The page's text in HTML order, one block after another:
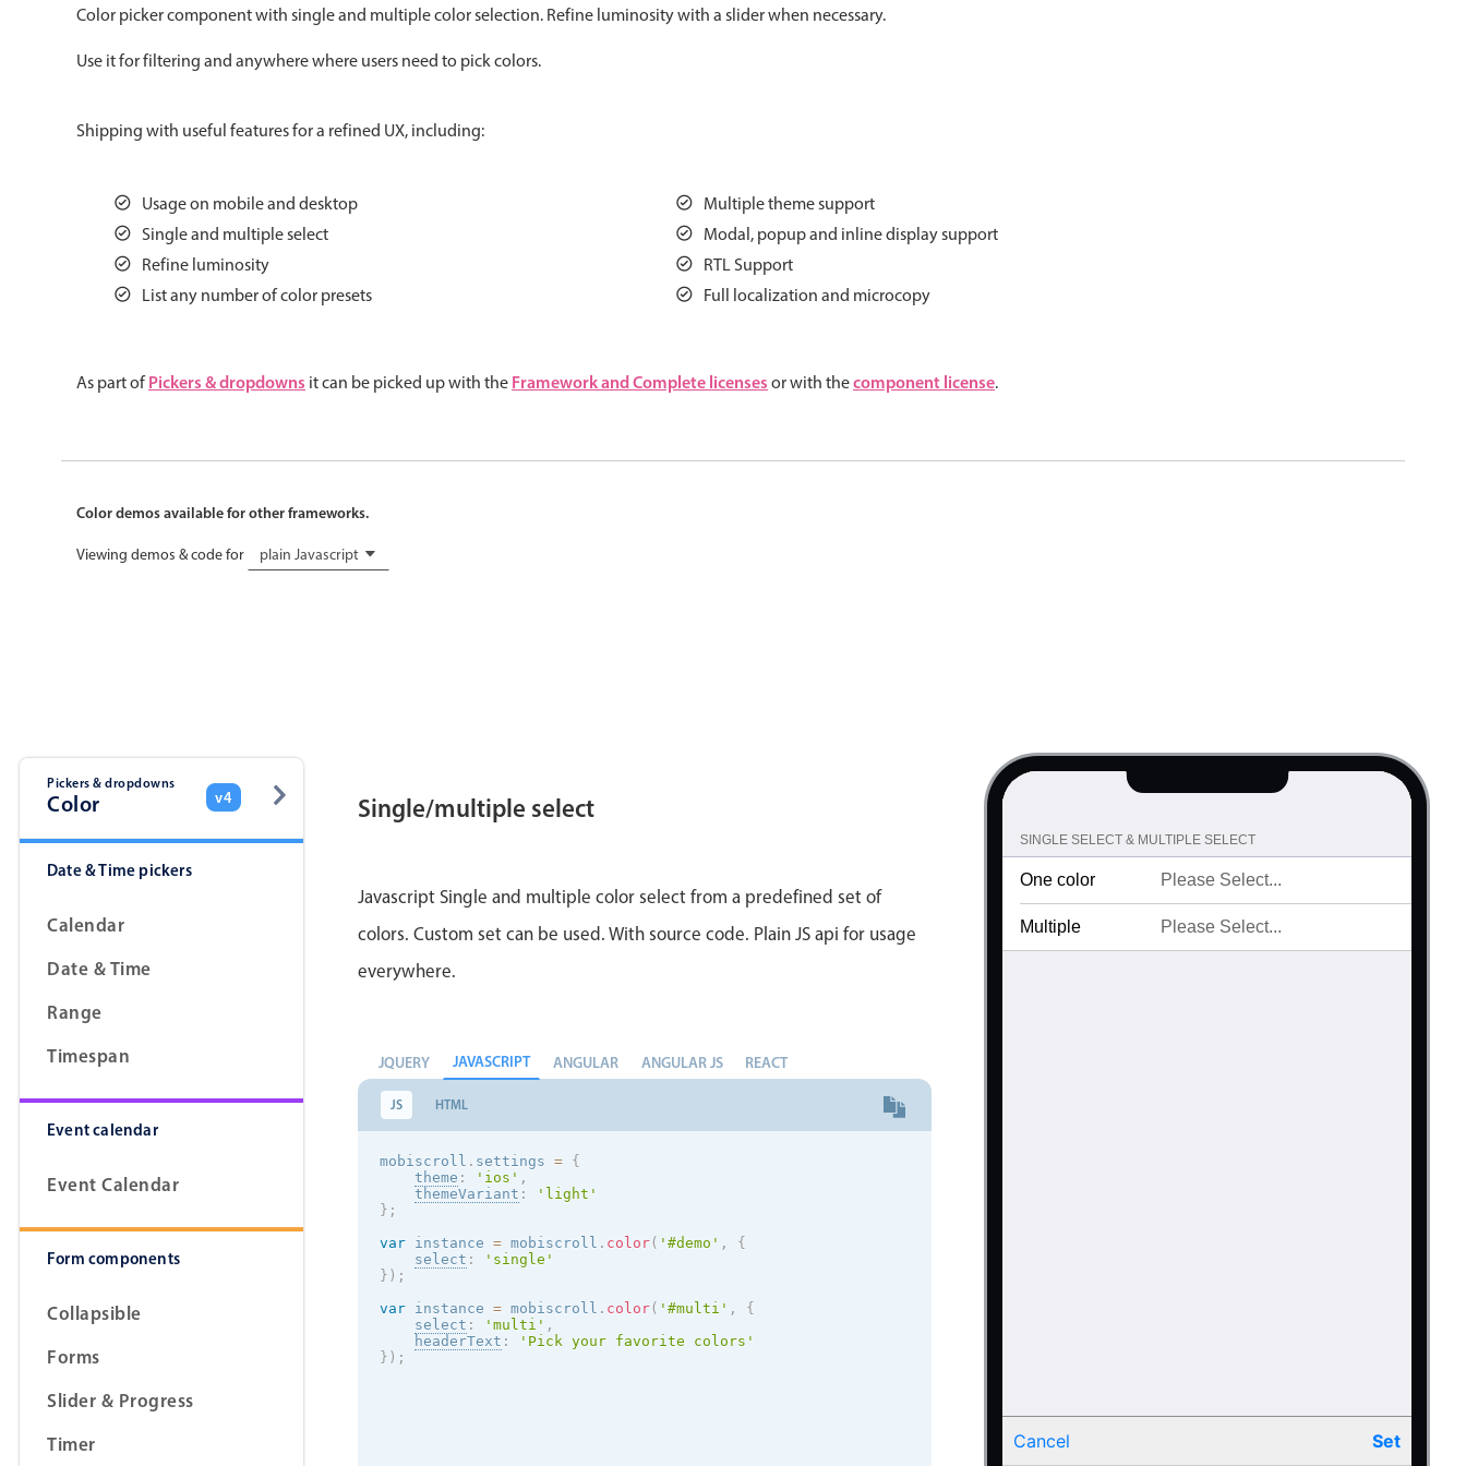
Color picker component with single and multiple color selection. Refine luminosity with a slider when necessary.
Use it for filtering and anywhere where users need to pick colors.
Shipping with useful features for a refined UX, including:
Usage on mobile and desktop
Single and multiple select
Refine luminosity
List any number of color presets
Multiple theme support
Modal, popup and inline display support
RTL Support
Full localization and microcopy
As part ofPickers & dropdowns it can be picked up with the Framework and Complete licenses or with thecomponent license.
Color demos available for other frameworks.
Viewing demos & code for plain Javascript
Gesture enabled responsive list
Pickers & dropdowns
Color v4
Date & Time pickers
Calendar
Date & Time
Range
Timespan
Event calendar
Event Calendar
Form components
Collapsible
Forms
Slider & Progress
Timer
SINGLE SELECT & MULTIPLE SELECT
One color
Multiple
Cancel Set
Single/multiple select
Javascript Single and multiple color select from a predefined set of
colors. Custom set can be used. With source code. Plain JS api for usage
everywhere.
JQUERY JAVASCRIPT ANGULAR ANGULAR JS REACT
JS HTML
mobiscroll . settings = {
theme : ' ios ' ,
themeVariant : ' light '
} ;
var instance = mobiscroll . color( '#demo' ,
{
select :
'single'
} ) ;
var instance = mobiscroll . color( '#multi' ,
{
select : 'multi' ,
headerText :
'Pick your favorite colors'
} ) ;